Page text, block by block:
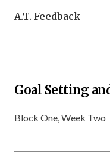
A.T. Feedback
Goal Setting
Block One, Week Two